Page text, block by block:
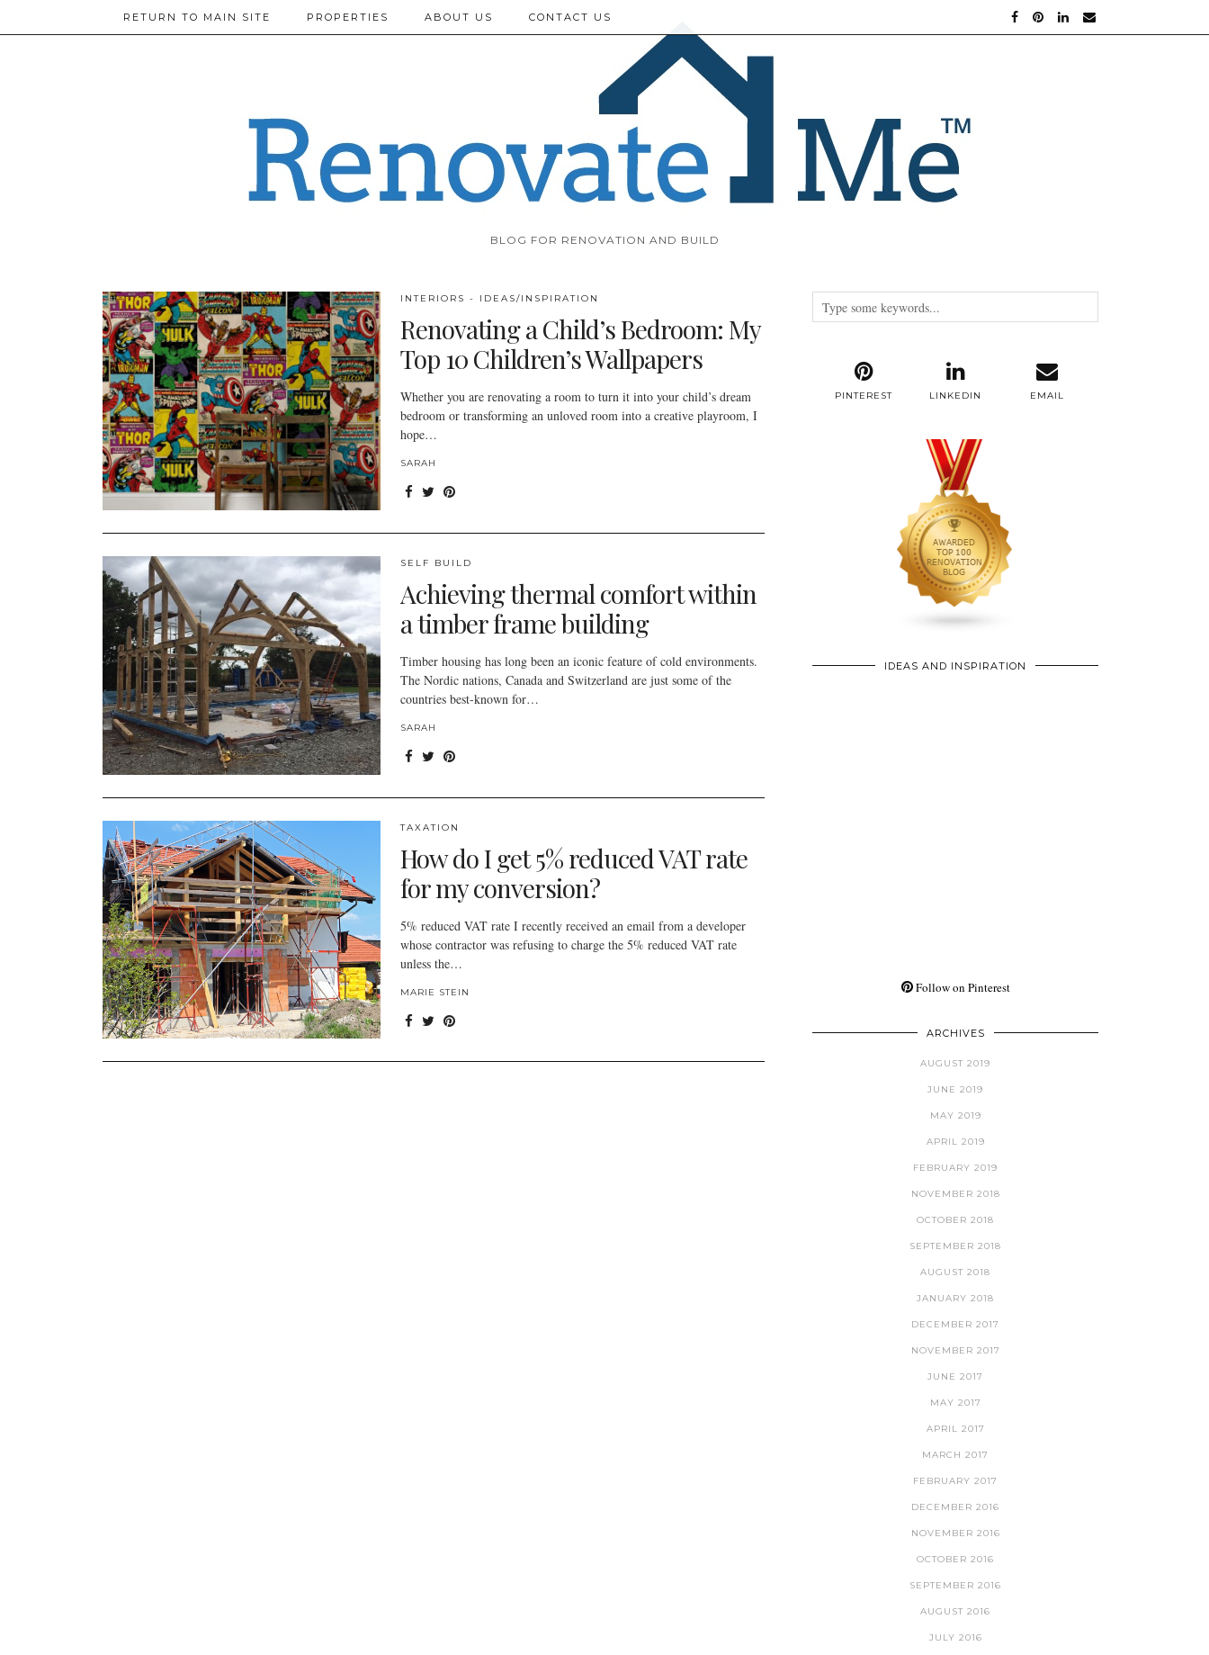
BLOG FOR RENOVATION AND BUILD
RETURN TO MAIN SITE PROPERTIES ABOUT US CONTACT US
INTERIORS - IDEAS/INSPIRATION
Renovating a Child’s Bedroom: My
Top 10 Children’s Wallpapers
Whether you are renovating a room to turn it into your child’s dream
bedroom or transforming an unloved room into a creative playroom, I
hope…
SARAH
SELF BUILD
Achieving thermal comfort within
a timber frame building
Timber housing has long been an iconic feature of cold environments.
The Nordic nations, Canada and Switzerland are just some of the
countries best-known for…
SARAH
TAXATION
How do I get 5% reduced VAT rate
for my conversion?
5% reduced VAT rate I recently received an email from a developer
whose contractor was refusing to charge the 5% reduced VAT rate
unless the…
MARIE STEIN
PINTEREST LINKEDIN EMAIL
IDEAS AND INSPIRATION
Follow on Pinterest
ARCHIVES
AUGUST 2019
JUNE 2019
MAY 2019
APRIL 2019
FEBRUARY 2019
NOVEMBER 2018
OCTOBER 2018
SEPTEMBER 2018
AUGUST 2018
JANUARY 2018
DECEMBER 2017
NOVEMBER 2017
JUNE 2017
MAY 2017
APRIL 2017
MARCH 2017
FEBRUARY 2017
DECEMBER 2016
NOVEMBER 2016
OCTOBER 2016
SEPTEMBER 2016
AUGUST 2016
JULY 2016